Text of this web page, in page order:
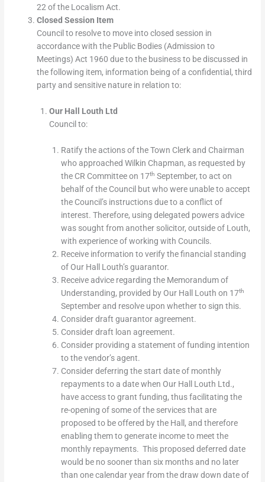
22 of the Localism Act.
Closed Session Item
Council to resolve to move into closed session in
accordance with the Public Bodies (Admission to
Meetings) Act 1960 due to the business to be discussed in
the following item, information being of a confidential, third
party and sensitive nature in relation to:
Our Hall Louth Ltd
Council to:
Ratify the actions of the Town Clerk and Chairman
who approached Wilkin Chapman, as requested by
the CR Committee on 17th September, to act on
behalf of the Council but who were unable to accept
the Council’s instructions due to a conflict of
interest. Therefore, using delegated powers advice
was sought from another solicitor, outside of Louth,
with experience of working with Councils.
Receive information to verify the financial standing
of Our Hall Louth’s guarantor.
Receive advice regarding the Memorandum of
Understanding, provided by Our Hall Louth on 17th
September and resolve upon whether to sign this.
Consider draft guarantor agreement.
Consider draft loan agreement.
Consider providing a statement of funding intention
to the vendor’s agent.
Consider deferring the start date of monthly
repayments to a date when Our Hall Louth Ltd.,
have access to grant funding, thus facilitating the
re-opening of some of the services that are
proposed to be offered by the Hall, and therefore
enabling them to generate income to meet the
monthly repayments. This proposed deferred date
would be no sooner than six months and no later
than one calendar year from the draw down date of